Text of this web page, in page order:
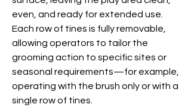
even, and ready for extended use.
Each row of tines is fully removable,
allowing operators to tailor the
grooming action to specific sites or
seasonal requirements—for example,
operating with the brush only or with a
single row of tines.